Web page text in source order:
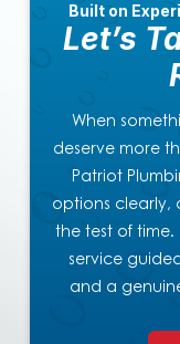
Built on
Let’s
When
deserve more
Patriot
options clearly,
the test of
service
and a